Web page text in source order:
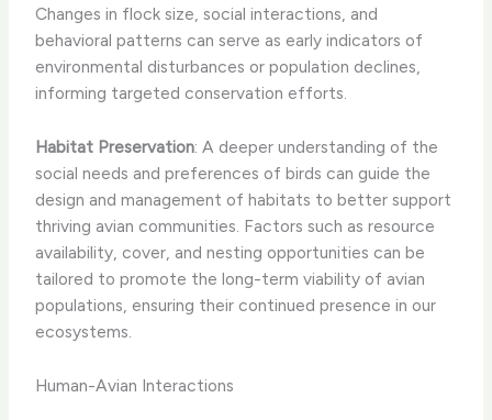
Changes in flock size, social interactions, and
behavioral patterns can serve as early indicators of
environmental disturbances or population declines,
informing targeted conservation efforts.
Habitat Preservation: A deeper understanding of the
social needs and preferences of birds can guide the
design and management of habitats to better support
thriving avian communities. Factors such as resource
availability, cover, and nesting opportunities can be
tailored to promote the long-term viability of avian
populations, ensuring their continued presence in our
ecosystems.
Human-Avian Interactions